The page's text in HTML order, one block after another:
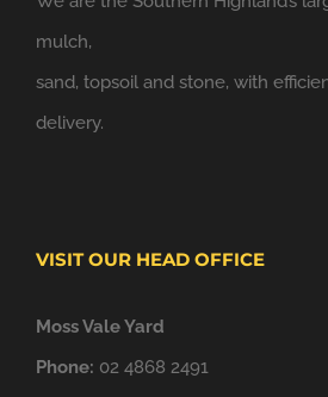
mulch,
sand, topsoil and stone, with
delivery.
VISIT OUR HEAD OFFICE
Moss Vale Yard
Phone: 02 4868 2491